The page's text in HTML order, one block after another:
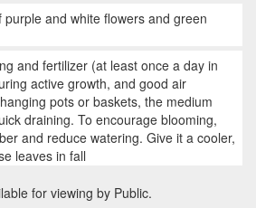
purple and white flowers and green
and fertilizer (at least once a day in
active growth, and good air
pots or baskets, the medium
draining. To encourage blooming,
and reduce watering. Give it a cooler,
leaves in fall
for viewing by Public.